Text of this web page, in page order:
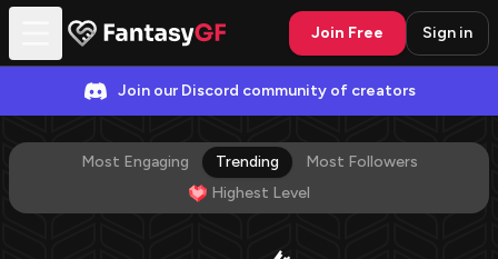
Join Free Sign in
Join our Discord community of creators
Most Engaging Trending
Most Followers
Highest Level